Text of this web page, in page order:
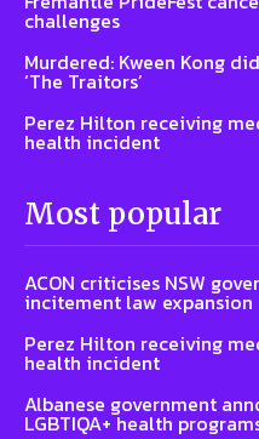
challenges
Murdered: Kween Kong
‘The Traitors’
Perez Hilton receiving
health incident
Most popular
ACON criticises NSW
incitement law expansion
Perez Hilton receiving
health incident
Albanese government
LGBTIQA+ health